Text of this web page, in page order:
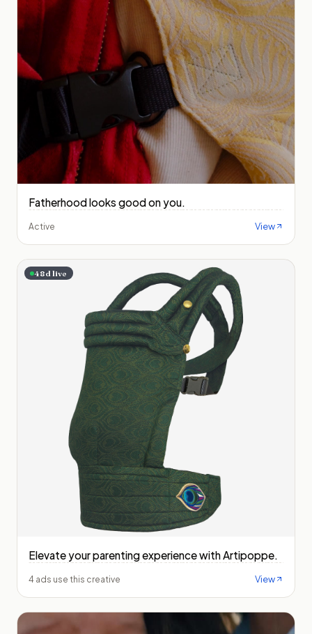
Fatherhood looks good on you.
Active View
48d live
Elevate your parenting experience with Artipoppe.
4 ads use this creative View